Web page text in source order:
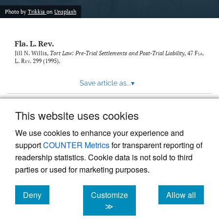
This website uses cookies
We use cookies to enhance your experience and
supportCOUNTER Metricsfor transparent reporting of
readership statistics. Cookie data is not sold to third
parties or used for marketing purposes.
Deny
cookies
Customize
≫
Allow all
cookies
tab)
(opens
a
link
to
Photo by Trikkia on Unsplash
Fla. L. Rev.
Jill N. Willis, Tort Law: Pre-Trial Settlements and Post-Trial Liability, 47 Fla.
L. Rev. 299 (1995).
Save article as...▾
Powered by
, the modern academic journal
management system